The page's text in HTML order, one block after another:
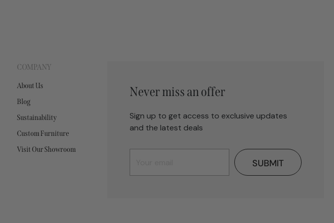
COMPANY
About Us
Blog
Sustainability
Custom Furniture
Visit Our Showroom
Never miss an offer
Sign up to get access to exclusive updates
and the latest deals
SUBMIT